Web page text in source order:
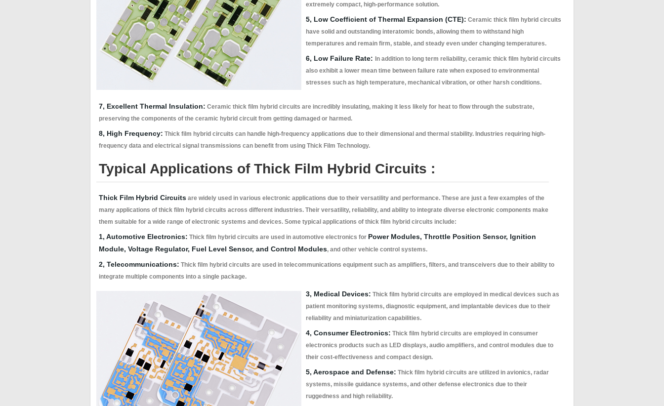
extremely compact, high-performance solution.
5, Low Coefficient of Thermal Expansion (CTE): Ceramic thick film hybrid circuits
have solid and outstanding interatomic bonds, allowing them to withstand high
temperatures and remain firm, stable, and steady even under changing temperatures.
6, Low Failure Rate: In addition to long term reliability, ceramic thick film hybrid circuits
also exhibit a lower mean time between failure rate when exposed to environmental
stresses such as high temperature, mechanical vibration, or other harsh conditions.
7, Excellent Thermal Insulation: Ceramic thick film hybrid circuits are incredibly insulating, making it less likely for heat to flow through the substrate,
preserving the components of the ceramic hybrid circuit from getting damaged or harmed.
8, High Frequency: Thick film hybrid circuits can handle high-frequency applications due to their dimensional and thermal stability. Industries requiring high-
frequency data and electrical signal transmissions can benefit from using Thick Film Technology.
Typical Applications of Thick Film Hybrid Circuits :
Thick Film Hybrid Circuits are widely used in various electronic applications due to their versatility and performance. These are just a few examples of the
many applications of thick film hybrid circuits across different industries. Their versatility, reliability, and ability to integrate diverse electronic components make
them suitable for a wide range of electronic systems and devices. Some typical applications of thick film hybrid circuits include:
1, Automotive Electronics: Thick film hybrid circuits are used in automotive electronics for Power Modules, Throttle Position Sensor, Ignition
Module, Voltage Regulator, Fuel Level Sensor, and Control Modules, and other vehicle control systems.
2, Telecommunications: Thick film hybrid circuits are used in telecommunications equipment such as amplifiers, filters, and transceivers due to their ability to
integrate multiple components into a single package.
3, Medical Devices: Thick film hybrid circuits are employed in medical devices such as
patient monitoring systems, diagnostic equipment, and implantable devices due to their
reliability and miniaturization capabilities.
4, Consumer Electronics: Thick film hybrid circuits are employed in consumer
electronics products such as LED displays, audio amplifiers, and control modules due to
their cost-effectiveness and compact design.
5, Aerospace and Defense: Thick film hybrid circuits are utilized in avionics, radar
systems, missile guidance systems, and other defense electronics due to their
ruggedness and high reliability.